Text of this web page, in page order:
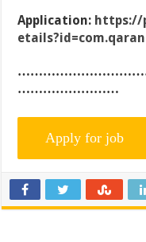
Application: https://
……………………